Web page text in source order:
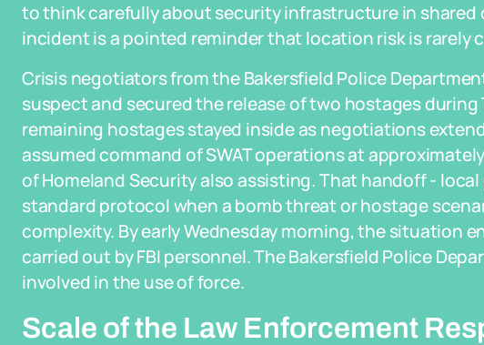
to think carefully about security infrastructure in shared
incident is a pointed reminder that location risk is rarely
Crisis negotiators from the Bakersfield Police
suspect and secured the release of two hostages
remaining hostages stayed inside as negotiations
assumed command of SWAT operations at
of Homeland Security also assisting. That handoff -
standard protocol when a bomb threat or hostage
complexity. By early Wednesday morning, the situation
carried out by FBI personnel. The Bakersfield Police
involved in the use of force.
Scale of the Law Enforcement